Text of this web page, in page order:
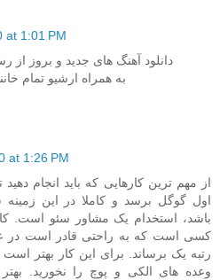
at 1:01 PM
دانلود آهنگ های جدید و بروز از
به همراه ارشیو تمام
at 1:26 PM
اول گوگل برسد و کاملا در این
باشد، استخدام یک مشاور سئو است.
کسی است که به راحتی قادر است در
رتبه یک برساند. برای این کار بهتر
وعده های الکی و پوچ را نخورید.